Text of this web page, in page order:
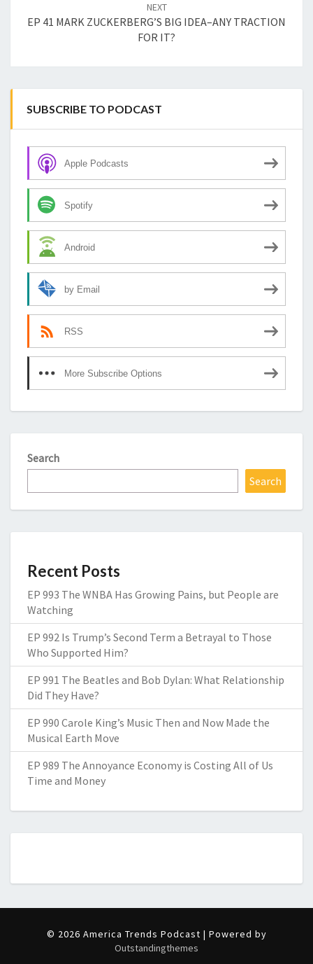
NEXT
EP 41 MARK ZUCKERBERG’S BIG IDEA–ANY TRACTION
FOR IT?
SUBSCRIBE TO PODCAST
Apple Podcasts
Spotify
Android
by Email
RSS
More Subscribe Options
Search
Search
Recent Posts
EP 993 The WNBA Has Growing Pains, but People are
Watching
EP 992 Is Trump’s Second Term a Betrayal to Those
Who Supported Him?
EP 991 The Beatles and Bob Dylan: What Relationship
Did They Have?
EP 990 Carole King’s Music Then and Now Made the
Musical Earth Move
EP 989 The Annoyance Economy is Costing All of Us
Time and Money
© 2026 America Trends Podcast | Powered by
Outstandingthemes